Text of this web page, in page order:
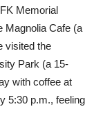
Memorial
Magnolia Cafe (a
visited the
Park (a 15-
with coffee at
5:30 p.m., feeling